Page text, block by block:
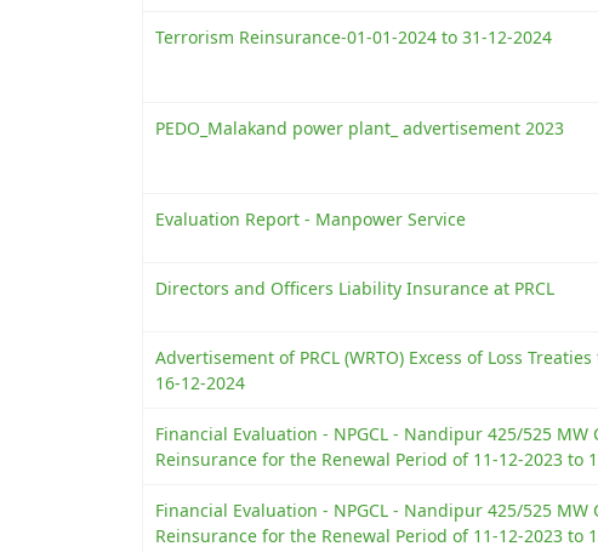
Terrorism Reinsurance-01-01-2024 to 31-12-2024
PEDO_Malakand power plant_ advertisement 2023
Evaluation Report - Manpower Service
Directors and Officers Liability Insurance at PRCL
Advertisement of PRCL (WRTO) Excess of Loss
16-12-2024
Financial Evaluation - NPGCL - Nandipur 425/525
Reinsurance for the Renewal Period of 11-12-2023 to
Financial Evaluation - NPGCL - Nandipur 425/525
Reinsurance for the Renewal Period of 11-12-2023 to